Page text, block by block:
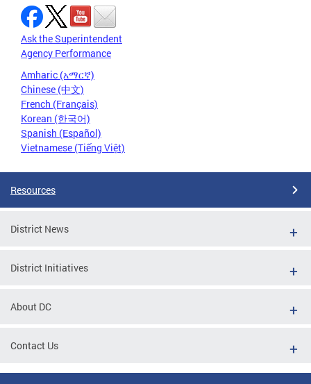
Ask the Superintendent
Agency Performance
Amharic (አማርኛ)
Chinese (中文)
French (Français)
Korean (한국어)
Spanish (Español)
Vietnamese (Tiếng Việt)
Resources
District News
District Initiatives
About DC
Contact Us